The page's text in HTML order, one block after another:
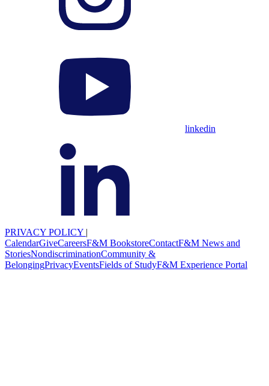
linkedin
PRIVACY POLICY |
CalendarGiveCareersF&M BookstoreContactF&M News and
StoriesNondiscriminationCommunity &
BelongingPrivacyEventsFields of StudyF&M Experience Portal